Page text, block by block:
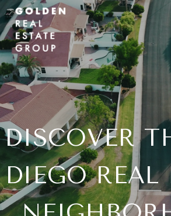
DISCOVER
DIEGO REAL